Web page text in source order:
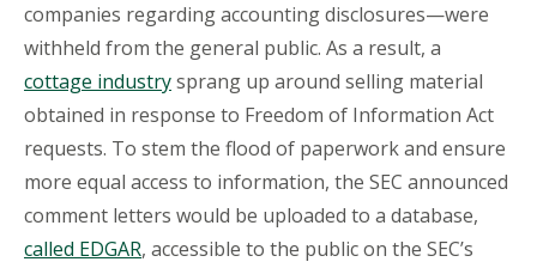
companies regarding accounting disclosures—were
withheld from the general public. As a result, a
cottage industrysprang up around selling material
obtained in response to Freedom of Information Act
requests. To stem the flood of paperwork and ensure
more equal access to information, the SEC announced
comment letters would be uploaded to a database,
called EDGAR, accessible to the public on the SEC’s